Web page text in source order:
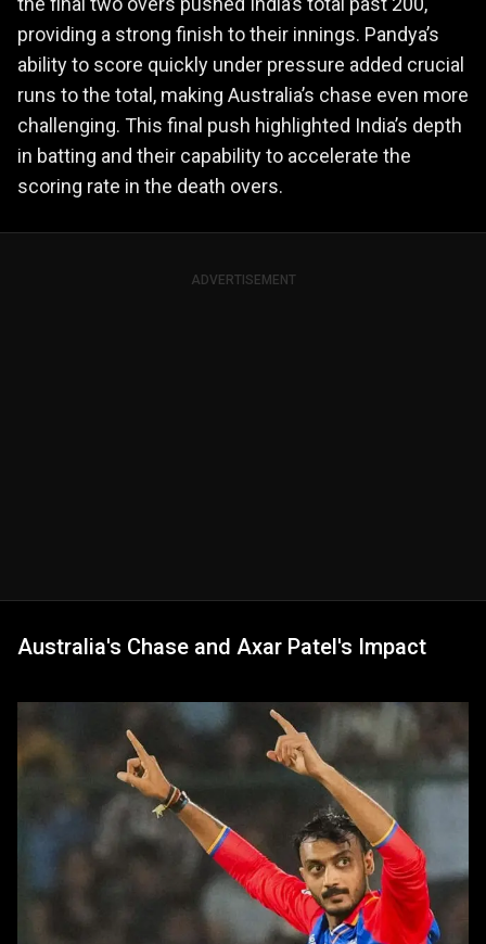
providing a strong finish to their innings. Pandya’s
ability to score quickly under pressure added crucial
runs to the total, making Australia’s chase even more
challenging. This final push highlighted India’s depth
in batting and their capability to accelerate the
scoring rate in the death overs.
ADVERTISEMENT
Australia's Chase and Axar Patel's Impact